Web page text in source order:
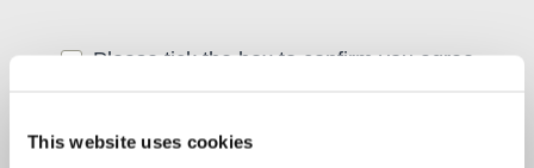
This website uses cookies
Please tick the box to confirm you agree
First name*(required)